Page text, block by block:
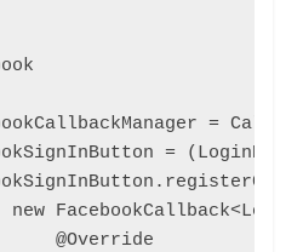
=
=
new
@Override